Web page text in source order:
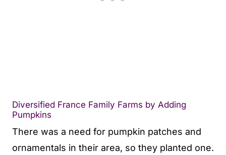
Diversified France Family Farms by Adding
Pumpkins
There was a need for pumpkin patches and
ornamentals in their area, so they planted one.